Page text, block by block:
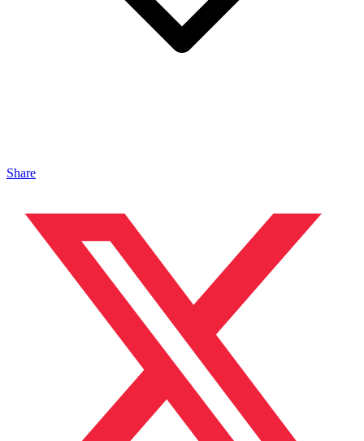
Share